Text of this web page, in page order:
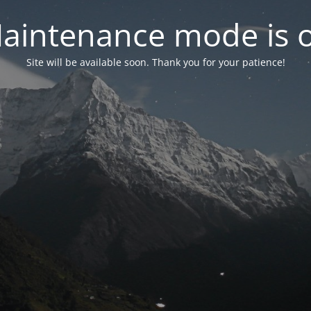
mode is
Site will be available soon. Thank you for your patience!